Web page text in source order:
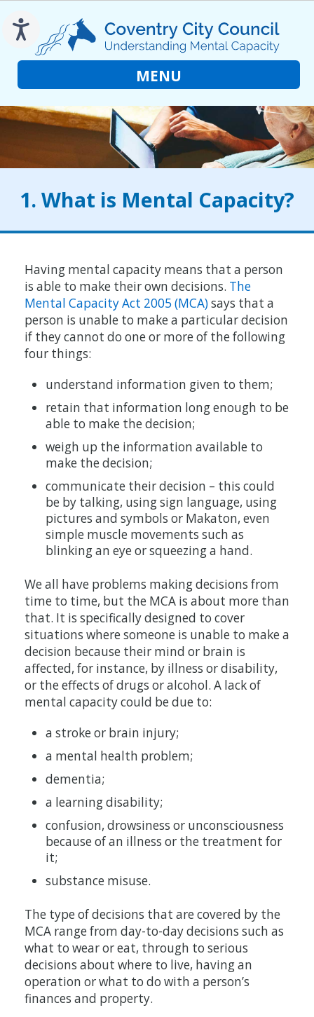
main
content
MENU
1. What is Mental Capacity?
Having mental capacity means that a person
is able to make their own decisions. The
Mental Capacity Act 2005 (MCA)says that a
person is unable to make a particular decision
if they cannot do one or more of the following
four things:
understand information given to them;
retain that information long enough to be
able to make the decision;
weigh up the information available to
make the decision;
communicate their decision – this could
be by talking, using sign language, using
pictures and symbols or Makaton, even
simple muscle movements such as
blinking an eye or squeezing a hand.
We all have problems making decisions from
time to time, but the MCA is about more than
that. It is specifically designed to cover
situations where someone is unable to make a
decision because their mind or brain is
affected, for instance, by illness or disability,
or the effects of drugs or alcohol. A lack of
mental capacity could be due to:
a stroke or brain injury;
a mental health problem;
dementia;
a learning disability;
confusion, drowsiness or unconsciousness
because of an illness or the treatment for
it;
substance misuse.
The type of decisions that are covered by the
MCA range from day-to-day decisions such as
what to wear or eat, through to serious
decisions about where to live, having an
operation or what to do with a person’s
finances and property.